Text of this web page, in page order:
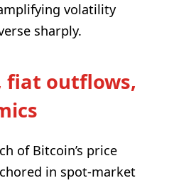
volatility
sharply.
fiat outflows,
of Bitcoin’s price
in spot-market